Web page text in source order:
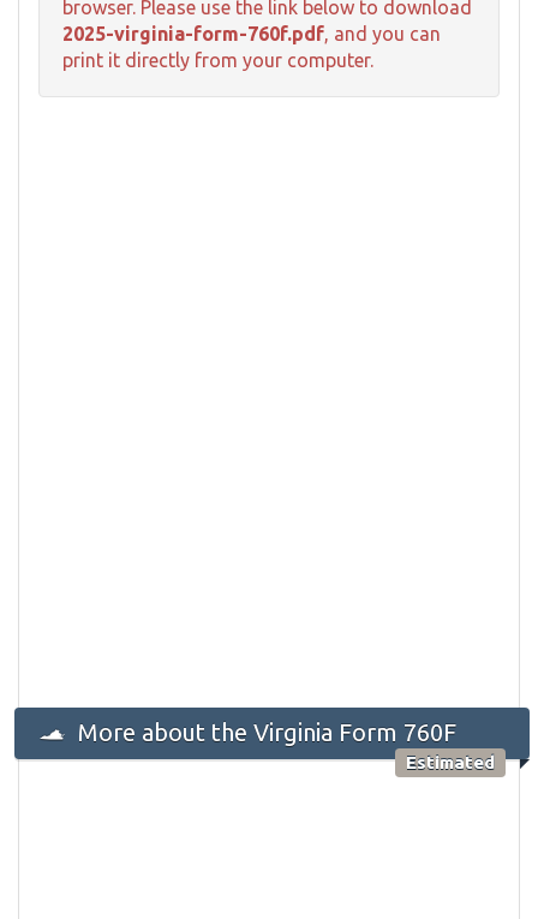
browser. Please use the link below to download
2025-virginia-form-760f.pdf, and you can
print it directly from your computer.
More about the Virginia Form 760F
Estimated